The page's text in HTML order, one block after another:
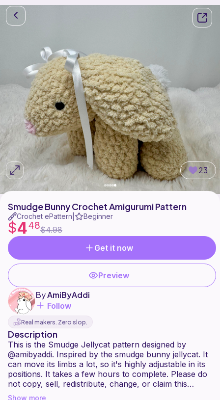
23
Smudge Bunny Crochet Amigurumi Pattern
Crochet ePattern Beginner
$448$4.98
Get it now
Preview
ByAmiByAddi
Follow
Real makers. Zero slop.
Description
This is the Smudge Jellycat pattern designed by
@amibyaddi. Inspired by the smudge bunny jellycat. It
can move its limbs a lot, so it's highly adjustable in its
positions. It takes a few hours to complete. Please do
not copy, sell, redistribute, change, or claim this
pattern as your own.
Show more